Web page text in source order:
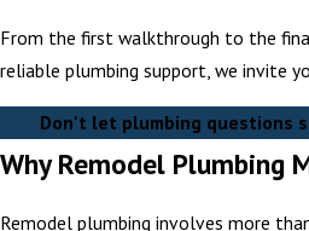
From the first walkthrough to the
reliable plumbing support, we invite
Don't let plumbing questions
Why Remodel Plumbing
Remodel plumbing involves more